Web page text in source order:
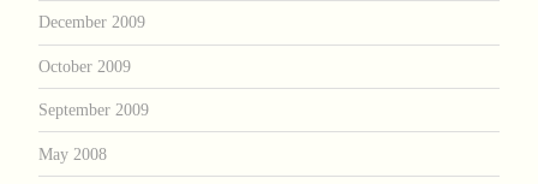
December 2009
October 2009
September 2009
May 2008